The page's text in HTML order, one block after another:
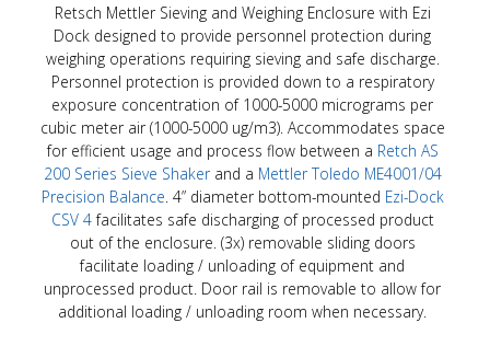
Retsch Mettler Sieving and Weighing Enclosure with Ezi
Dock designed to provide personnel protection during
weighing operations requiring sieving and safe discharge.
Personnel protection is provided down to a respiratory
exposure concentration of 1000-5000 micrograms per
cubic meter air (1000-5000 ug/m3). Accommodates space
for efficient usage and process flow between a Retch AS
200 Series Sieve Shakerand a Mettler Toledo ME4001/04
Precision Balance . 4” diameter bottom-mounted Ezi-Dock
CSV 4facilitates safe discharging of processed product
out of the enclosure. (3x) removable sliding doors
facilitate loading / unloading of equipment and
unprocessed product. Door rail is removable to allow for
additional loading / unloading room when necessary.